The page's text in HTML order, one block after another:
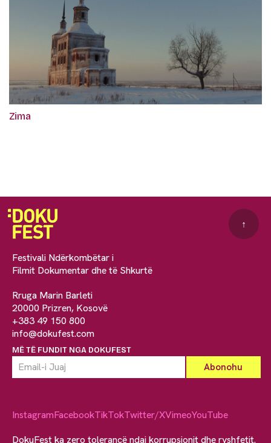
Zima
Festivali Ndërkombëtar i
Filmit Dokumentar dhe të Shkurtë
Rruga Marin Barleti
20000 Prizren, Kosovë
+383 49 150 800
info@dokufest.com
MË TË FUNDIT NGA DOKUFEST
↑
InstagramFacebookTikTokTwitter/XVimeoYouTube
DokuFest ka zero tolerancë ndaj korrupsionit dhe ryshfetit.